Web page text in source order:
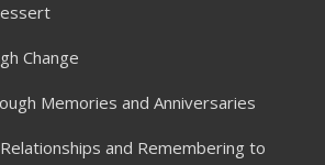
Change
Memories and Anniversaries
and Remembering to